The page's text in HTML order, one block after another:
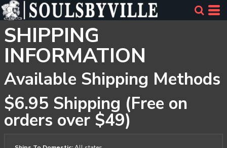
SHIPPING
INFORMATION
Available Shipping Methods
$6.95 Shipping (Free on
orders over $49)